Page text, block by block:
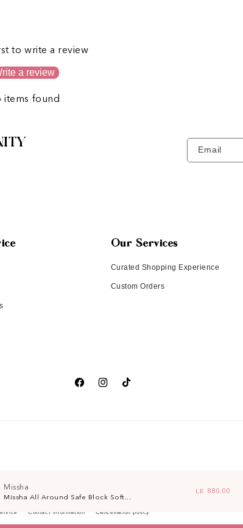
Missha
Missha All Around Safe Block Soft...
Regular price
LE 880.00
to write a review
a review
items found
Email
Our Services
Curated Shopping Experience
Custom Orders
FacebookInstagramTikTok
Contact information Cancellation policy